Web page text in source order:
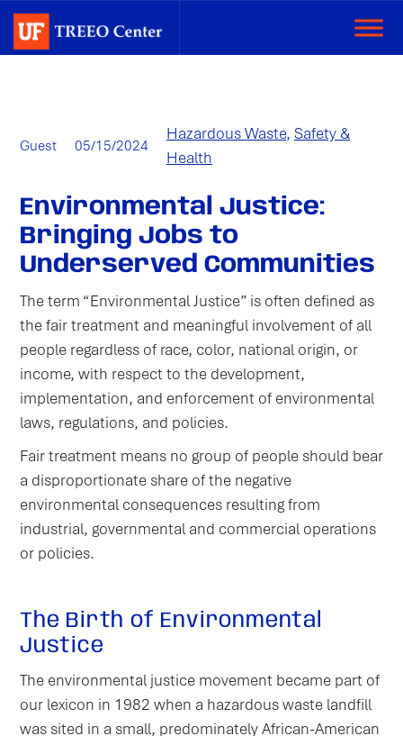
Author:
Guest
Published
05/15/2024
Categories:
Hazardous Waste, Safety &
Health
Environmental Justice:
Bringing Jobs to
Underserved Communities
The term “Environmental Justice” is often defined as
the fair treatment and meaningful involvement of all
people regardless of race, color, national origin, or
income, with respect to the development,
implementation, and enforcement of environmental
laws, regulations, and policies.
Fair treatment means no group of people should bear
a disproportionate share of the negative
environmental consequences resulting from
industrial, governmental and commercial operations
or policies.
The Birth of Environmental
Justice
The environmental justice movement became part of
our lexicon in 1982 when a hazardous waste landfill
was sited in a small, predominately African-American